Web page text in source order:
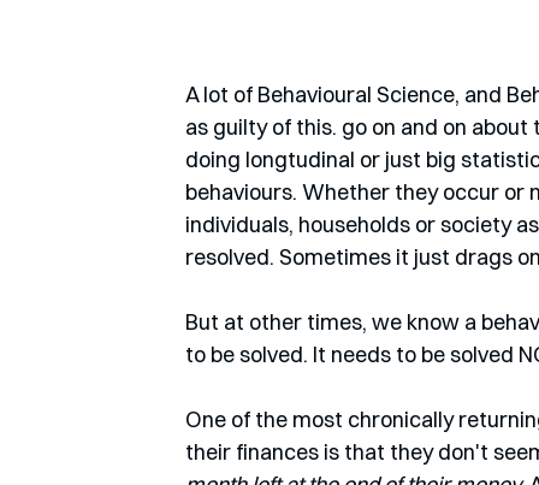
A lot of Behavioural Science, and
as guilty of this. go on and on
doing longtudinal or just big
behaviours. Whether they occur or
individuals, households or society
resolved. Sometimes it just drags
But at other times, we know a
to be solved. It needs to be solved
One of the most chronically
their finances is that they don't